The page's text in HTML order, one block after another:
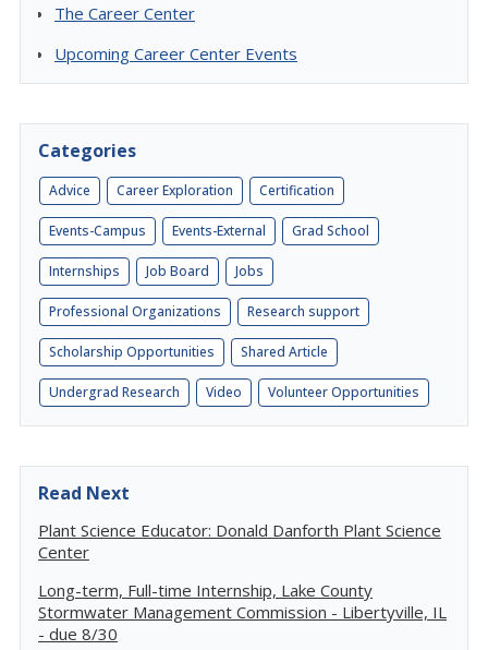
The Career Center
Upcoming Career Center Events
Categories
Advice Career Exploration Certification
Events-Campus Events-External Grad School
Internships Job Board Jobs
Professional Organizations Research support
Scholarship Opportunities Shared Article
Undergrad Research Video Volunteer Opportunities
Read Next
Plant Science Educator: Donald Danforth Plant Science
Center
Long-term, Full-time Internship, Lake County
Stormwater Management Commission - Libertyville, IL
- due 8/30